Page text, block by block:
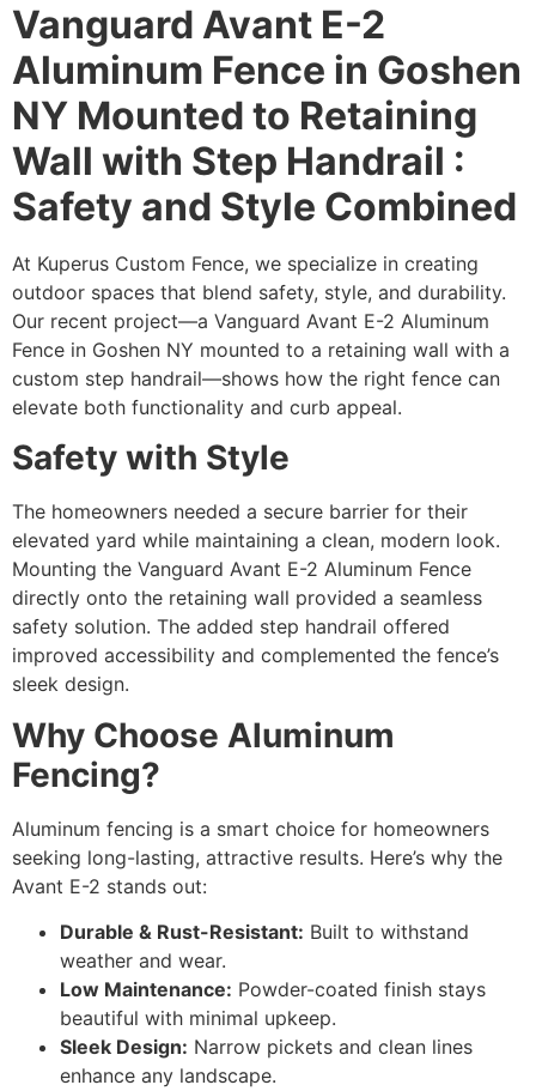
Vanguard Avant E-2
Aluminum Fence in Goshen
NY Mounted to Retaining
Wall with Step Handrail :
Safety and Style Combined
At Kuperus Custom Fence, we specialize in creating
outdoor spaces that blend safety, style, and durability.
Our recent project—a Vanguard Avant E-2 Aluminum
Fence in Goshen NY mounted to a retaining wall with a
custom step handrail—shows how the right fence can
elevate both functionality and curb appeal.
Safety with Style
The homeowners needed a secure barrier for their
elevated yard while maintaining a clean, modern look.
Mounting the Vanguard Avant E-2 Aluminum Fence
directly onto the retaining wall provided a seamless
safety solution. The added step handrail offered
improved accessibility and complemented the fence’s
sleek design.
Why Choose Aluminum
Fencing?
Aluminum fencing is a smart choice for homeowners
seeking long-lasting, attractive results. Here’s why the
Avant E-2 stands out:
Durable & Rust-Resistant: Built to withstand
weather and wear.
Low Maintenance: Powder-coated finish stays
beautiful with minimal upkeep.
Sleek Design: Narrow pickets and clean lines
enhance any landscape.